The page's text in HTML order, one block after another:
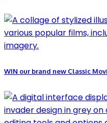
WIN our brand new Classic